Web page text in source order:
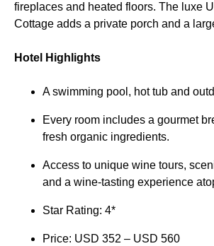
fireplaces and heated floors. The luxe
Cottage adds a private porch and a
Hotel Highlights
A swimming pool, hot tub and
Every room includes a gourmet
fresh organic ingredients.
Access to unique wine tours,
and a wine-tasting experience
Star Rating: 4*
Price: USD 352 – USD 560